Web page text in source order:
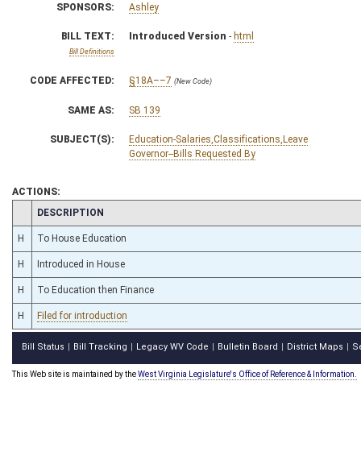
SPONSORS: Ashley
BILL TEXT:
Bill Definitions
Introduced Version - html
CODE AFFECTED: §18A––7 (New Code)
SAME AS: SB 139
SUBJECT(S):
Education-Salaries,Classifications,Leave
Governor--Bills Requested By
ACTIONS:
CHAMBER
DESCRIPTION
H To House Education
H Introduced in House
H To Education then Finance
H Filed for introduction
Bill Status Bill Tracking Legacy WV Code Bulletin Board District Maps
This Web site is maintained by theWest Virginia Legislature's Office of Reference & Information.